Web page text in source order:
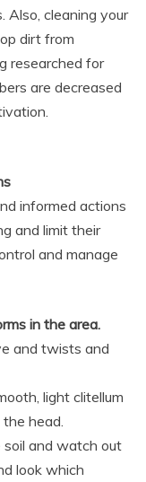
Also, cleaning your
dirt from
researched for
are decreased
informed actions
and limit their
and manage
in the area.
and twists and
light clitellum
head.
and watch out
look which